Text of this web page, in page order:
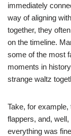
immediately
way of aligning
together, they
on the timeline.
some of the most
moments in
strange waltz
Take, for example,
flappers, and,
everything was